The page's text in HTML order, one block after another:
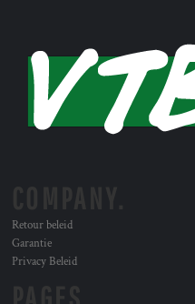
Retour beleid
Garantie
Privacy Beleid